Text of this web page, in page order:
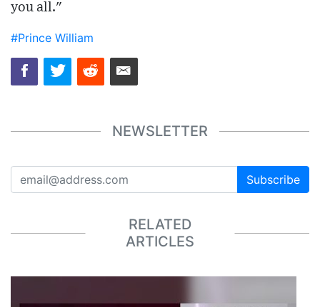
you all."
#Prince William
NEWSLETTER
Subscribe
RELATED
ARTICLES